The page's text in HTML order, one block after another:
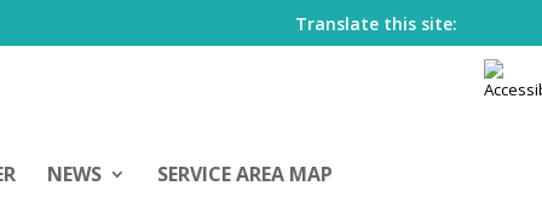
Translate this site:
NEWS SERVICE AREA MAP